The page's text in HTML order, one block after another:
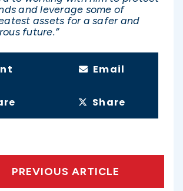
and leverage some of
assets for a safer and
future.”
Email
Share
PREVIOUS ARTICLE